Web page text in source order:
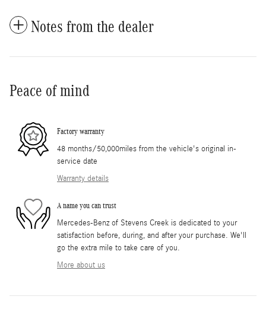
Notes from the dealer
Peace of mind
Factory warranty
48 months/50,000miles from the vehicle's original in-
service date
Warranty details
A name you can trust
Mercedes-Benz of Stevens Creek is dedicated to your
satisfaction before, during, and after your purchase. We'll
go the extra mile to take care of you.
More about us